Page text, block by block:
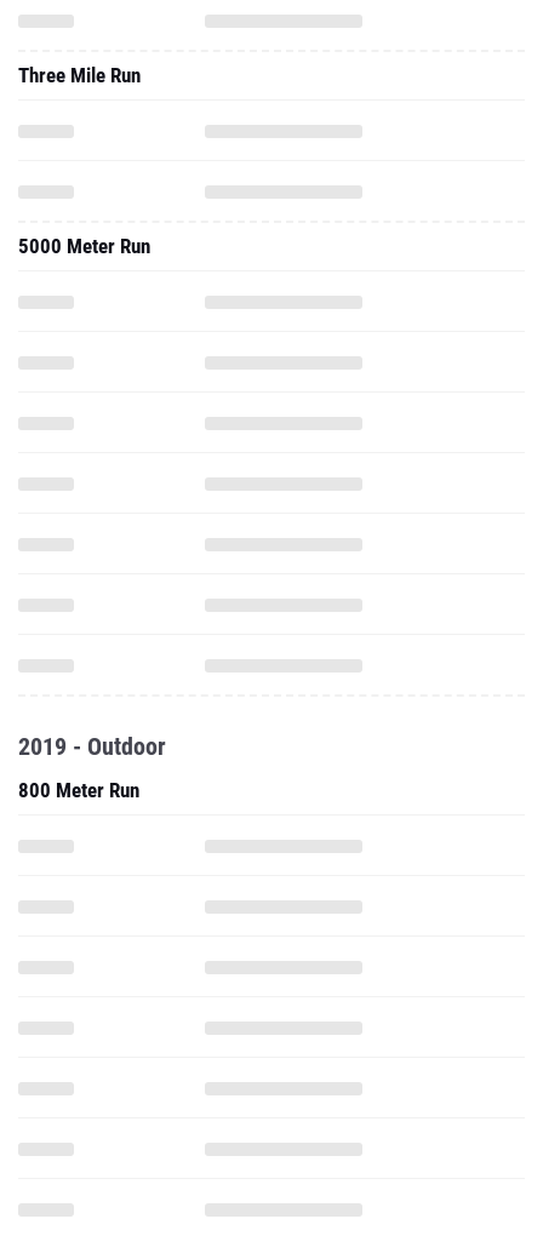
Three Mile Run
5000 Meter Run
2019 - Outdoor
800 Meter Run